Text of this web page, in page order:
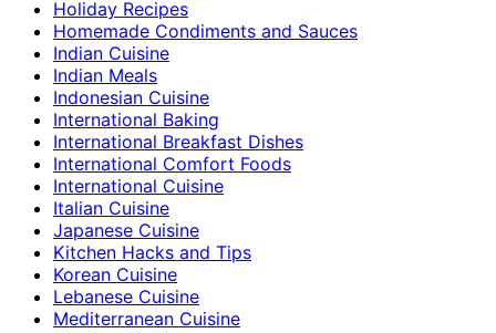
Holiday Recipes
Homemade Condiments and Sauces
Indian Cuisine
Indian Meals
Indonesian Cuisine
International Baking
International Breakfast Dishes
International Comfort Foods
International Cuisine
Italian Cuisine
Japanese Cuisine
Kitchen Hacks and Tips
Korean Cuisine
Lebanese Cuisine
Mediterranean Cuisine